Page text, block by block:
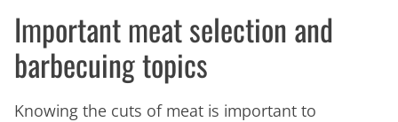
Important meat selection and
barbecuing topics
Knowing the cuts of meat is important to